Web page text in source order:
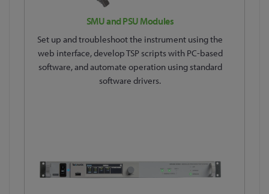
SMU and PSU Modules
Set up and troubleshoot the instrument using the
web interface, develop TSP scripts with PC-based
software, and automate operation using standard
software drivers.